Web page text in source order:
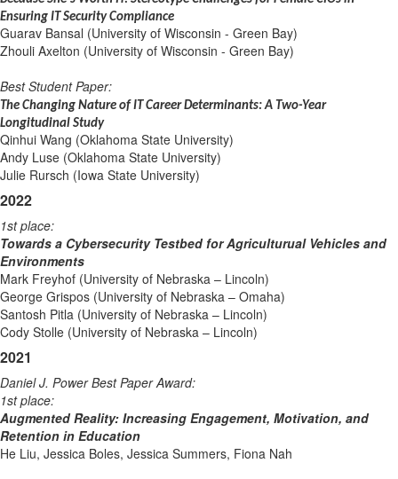
Ensuring IT Security Compliance
Guarav Bansal (University of Wisconsin - Green Bay)
Zhouli Axelton (University of Wisconsin - Green Bay)
Best Student Paper:
The Changing Nature of IT Career Determinants: A Two-Year
Longitudinal Study
Qinhui Wang (Oklahoma State University)
Andy Luse (Oklahoma State University)
Julie Rursch (Iowa State University)
2022
1st place:
Towards a Cybersecurity Testbed for Agriculturual Vehicles and
Environments
Mark Freyhof (University of Nebraska – Lincoln)
George Grispos (University of Nebraska – Omaha)
Santosh Pitla (University of Nebraska – Lincoln)
Cody Stolle (University of Nebraska – Lincoln)
2021
Daniel J. Power Best Paper Award:
1st place:
Augmented Reality: Increasing Engagement, Motivation, and
Retention in Education
He Liu, Jessica Boles, Jessica Summers, Fiona Nah